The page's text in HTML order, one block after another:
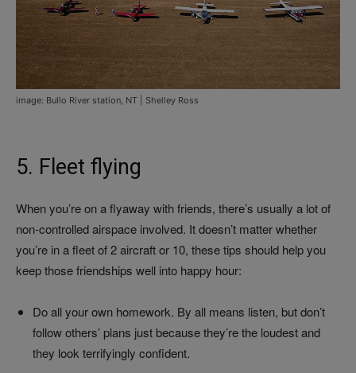
image: Bullo River station, NT | Shelley Ross
5. Fleet flying
When you’re on a flyaway with friends, there’s usually a lot of
non-controlled airspace involved. It doesn’t matter whether
you’re in a fleet of 2 aircraft or 10, these tips should help you
keep those friendships well into happy hour:
Do all your own homework. By all means listen, but don’t
follow others’ plans just because they’re the loudest and
they look terrifyingly confident.